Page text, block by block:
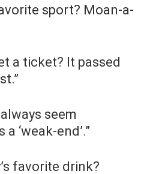
sport? Moan-a-
a ticket? It passed
seem
‘weak-end’.”
favorite drink?